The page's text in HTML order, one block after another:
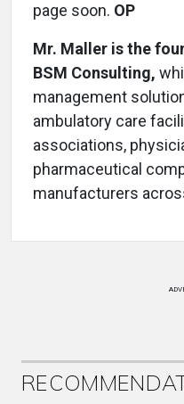
page soon. OP
Mr. Maller is the
BSM Consulting,
management
ambulatory care
associations,
pharmaceutical
manufacturers